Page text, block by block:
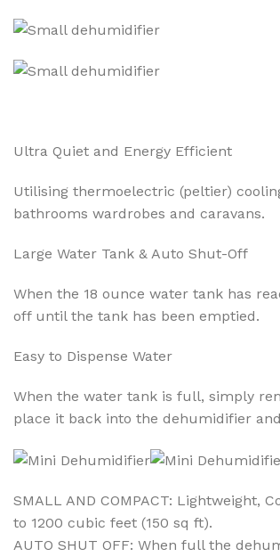
Ultra Quiet and Energy Efficient
Utilising thermoelectric (peltier)
bathrooms wardrobes and caravans.
Large Water Tank & Auto Shut-Off
When the 18 ounce water tank has
off until the tank has been emptied.
Easy to Dispense Water
When the water tank is full, simply
place it back into the dehumidifier
SMALL AND COMPACT:
to 1200 cubic feet (150 sq ft).
AUTO SHUT OFF: When full the